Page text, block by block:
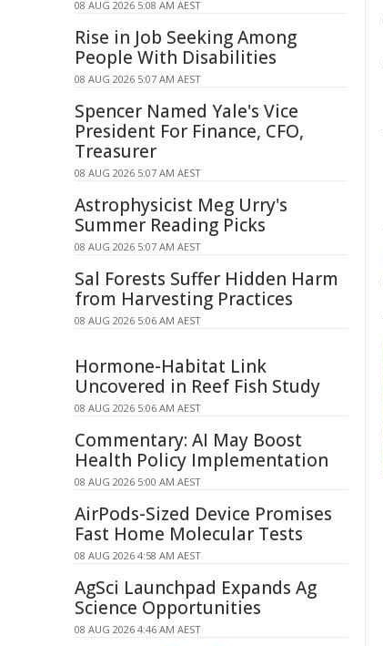
08 AUG 2026 5:08 AM AEST
Rise in Job Seeking Among
People With Disabilities
08 AUG 2026 5:07 AM AEST
Spencer Named Yale's Vice
President For Finance, CFO,
Treasurer
08 AUG 2026 5:07 AM AEST
Astrophysicist Meg Urry's
Summer Reading Picks
08 AUG 2026 5:07 AM AEST
Sal Forests Suffer Hidden Harm
from Harvesting Practices
08 AUG 2026 5:06 AM AEST
Hormone-Habitat Link
Uncovered in Reef Fish Study
08 AUG 2026 5:06 AM AEST
Commentary: AI May Boost
Health Policy Implementation
08 AUG 2026 5:00 AM AEST
AirPods-Sized Device Promises
Fast Home Molecular Tests
08 AUG 2026 4:58 AM AEST
AgSci Launchpad Expands Ag
Science Opportunities
08 AUG 2026 4:46 AM AEST